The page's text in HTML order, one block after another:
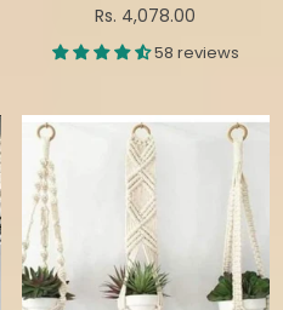
Regular
Rs. 4,078.00
58 reviews